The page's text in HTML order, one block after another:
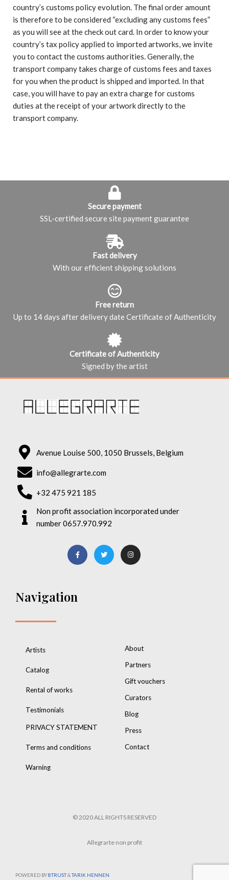
country’s customs policy evolution. The final order amount
is therefore to be considered “excluding any customs fees”
as you will see at the check out card. In order to know your
country’s tax policy applied to imported artworks, we invite
you to contact the customs authorities. Generally, the
transport company takes charge of customs fees and taxes
for you when the product is shipped and imported. In that
case, you will have to pay an extra charge for customs
duties at the receipt of your artwork directly to the
transport company.
Secure payment
SSL-certified secure site payment guarantee
Fast delivery
With our efficient shipping solutions
Free return
Up to 14 days after delivery date Certificate of Authenticity
Certificate of Authenticity
Signed by the artist
Avenue Louise 500, 1050 Brussels, Belgium
info@allegrarte.com
+32 475 921 185
Non profit association incorporated under
number 0657.970.992
Navigation
Artists
Catalog
Rental of works
Testimonials
PRIVACY STATEMENT
Terms and conditions
Warning
About
Partners
Gift vouchers
Curators
Blog
Press
Contact
© 2020 ALL RIGHTS RESERVED
Allegrarte non profit
POWERED BY8TRUST&TARIK HENNEN